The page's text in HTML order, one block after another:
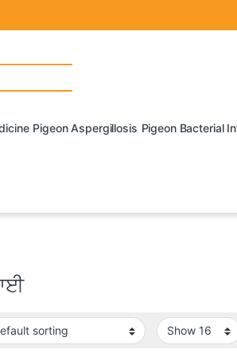
Pigeon Aspergillosis Pigeon Bacterial